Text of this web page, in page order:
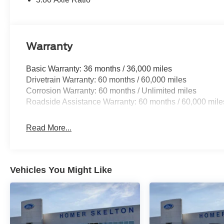
Warranty
Basic Warranty: 36 months / 36,000 miles
Drivetrain Warranty: 60 months / 60,000 miles
Corrosion Warranty: 60 months / Unlimited miles
Roadside Assistance Warranty: 60 months / 60,000
Read More...
Vehicles You Might Like